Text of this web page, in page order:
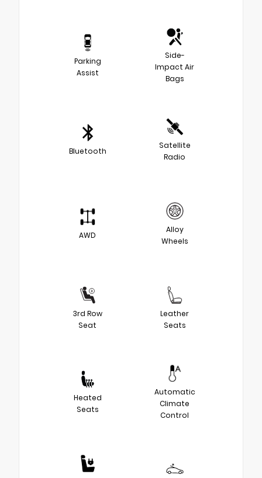
Parking
Assist
Side-
Impact Air
Bags
Bluetooth
Satellite
Radio
AWD
Alloy
Wheels
3rd Row
Seat
Leather
Seats
Heated
Seats
Automatic
Climate
Control